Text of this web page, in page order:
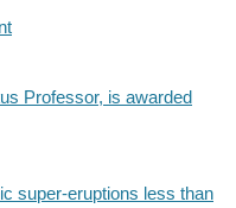
Professor, is awarded
super-eruptions less than